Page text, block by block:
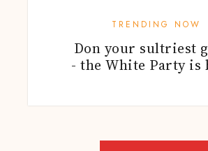
TRENDING NOW
Don your sultriest
- the White Party is